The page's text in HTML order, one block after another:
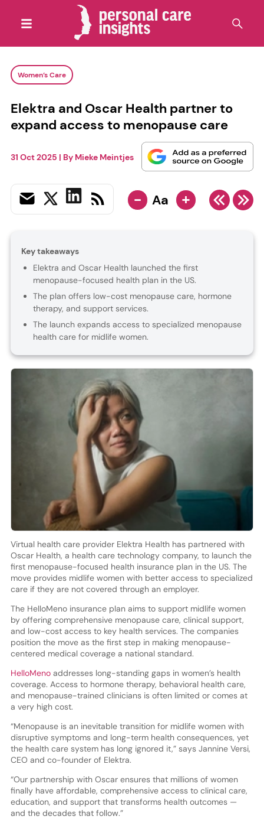
Women’s Care
Elektra and Oscar Health partner to
expand access to menopause care
31 Oct 2025 | By Mieke Meintjes
- Aa +
Key takeaways
Elektra and Oscar Health launched the first
menopause-focused health plan in the US.
The plan offers low-cost menopause care, hormone
therapy, and support services.
The launch expands access to specialized menopause
health care for midlife women.
Virtual health care provider Elektra Health has partnered with
Oscar Health, a health care technology company, to launch the
first menopause-focused health insurance plan in the US. The
move provides midlife women with better access to specialized
care if they are not covered through an employer.
The HelloMeno insurance plan aims to support midlife women
by offering comprehensive menopause care, clinical support,
and low-cost access to key health services. The companies
position the move as the first step in making menopause-
centered medical coverage a national standard.
HelloMeno addresses long-standing gaps in women’s health
coverage. Access to hormone therapy, behavioral health care,
and menopause-trained clinicians is often limited or comes at
a very high cost.
“Menopause is an inevitable transition for midlife women with
disruptive symptoms and long-term health consequences, yet
the health care system has long ignored it,” says Jannine Versi,
CEO and co-founder of Elektra.
“Our partnership with Oscar ensures that millions of women
finally have affordable, comprehensive access to clinical care,
education, and support that transforms health outcomes —
and the decades that follow.”